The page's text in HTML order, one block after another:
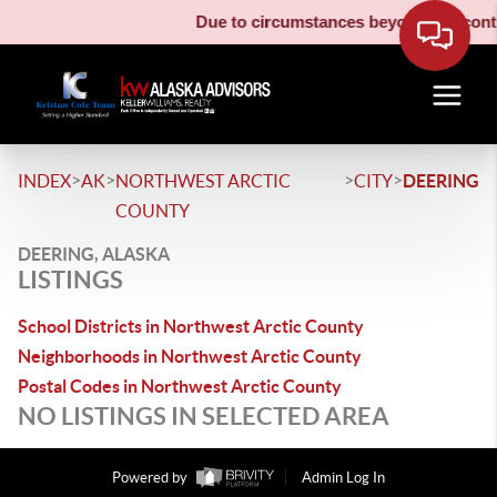
Due to circumstances beyond our
INDEX>AK>NORTHWEST ARCTIC
COUNTY
>CITY>DEERING
DEERING, ALASKA
LISTINGS
School Districts in Northwest Arctic County
Neighborhoods in Northwest Arctic County
Postal Codes in Northwest Arctic County
NO LISTINGS IN SELECTED AREA
Powered by
Admin Log In